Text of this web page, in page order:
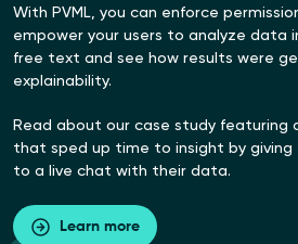
With PVML, you can enforce
empower your users to analyze data
free text and see how results were
explainability.
Read about our case study featuring
that sped up time to insight by giving
to a live chat with their data.
Learn more